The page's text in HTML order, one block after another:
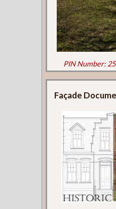
PIN Number:
Façade